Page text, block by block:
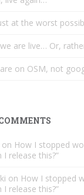
at the worst
are live… Or,
on OSM, not
on How I stopped
I release this?”
on How I stopped
I release this?”